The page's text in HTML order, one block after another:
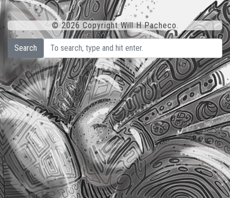
© 2026 Copyright Will H Pacheco.
Search